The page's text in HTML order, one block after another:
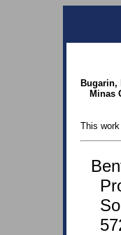
Bugarin,
Minas
This